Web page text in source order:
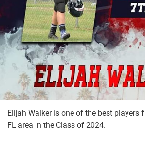
Elijah Walker is one of the best players
FL area in the Class of 2024.